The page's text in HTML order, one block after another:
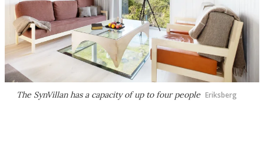
The SynVillan has a capacity of up to four people Eriksberg